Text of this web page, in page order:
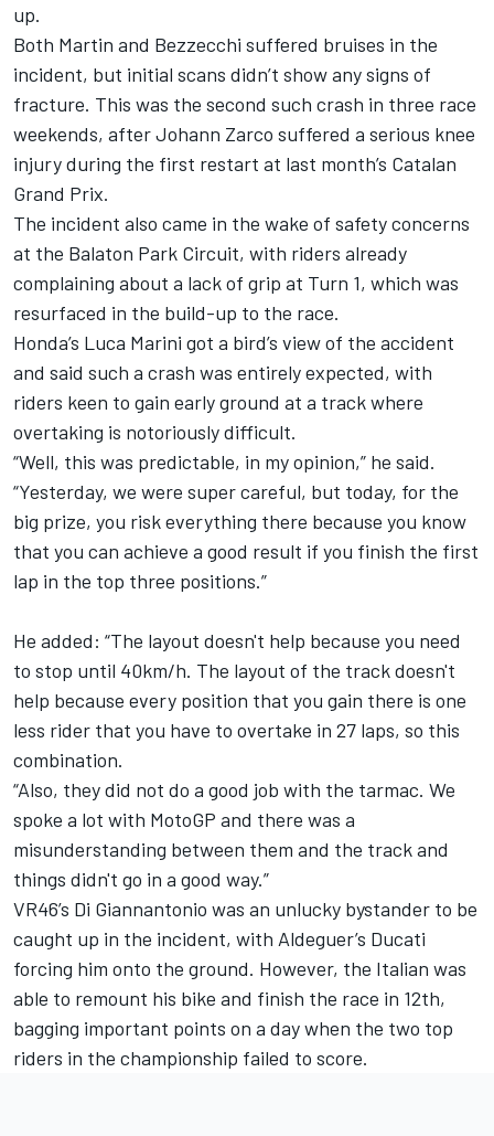
up.
Both Martin and Bezzecchi suffered bruises in the
incident, but initial scans didn’t show any signs of
fracture. This was the second such crash in three race
weekends, after Johann Zarco suffered a serious knee
injury during the first restart at last month’s Catalan
Grand Prix.
The incident also came in the wake of safety concerns
at the Balaton Park Circuit, with riders already
complaining about a lack of grip at Turn 1, which was
resurfaced in the build-up to the race.
Honda’s Luca Marini got a bird’s view of the accident
and said such a crash was entirely expected, with
riders keen to gain early ground at a track where
overtaking is notoriously difficult.
“Well, this was predictable, in my opinion,” he said.
“Yesterday, we were super careful, but today, for the
big prize, you risk everything there because you know
that you can achieve a good result if you finish the first
lap in the top three positions.”
He added: “The layout doesn't help because you need
to stop until 40km/h. The layout of the track doesn't
help because every position that you gain there is one
less rider that you have to overtake in 27 laps, so this
combination.
“Also, they did not do a good job with the tarmac. We
spoke a lot with MotoGP and there was a
misunderstanding between them and the track and
things didn't go in a good way.”
VR46’s Di Giannantonio was an unlucky bystander to be
caught up in the incident, with Aldeguer’s Ducati
forcing him onto the ground. However, the Italian was
able to remount his bike and finish the race in 12th,
bagging important points on a day when the two top
riders in the championship failed to score.